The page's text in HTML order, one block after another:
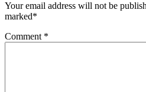
Your email address will not be
marked*
Comment *